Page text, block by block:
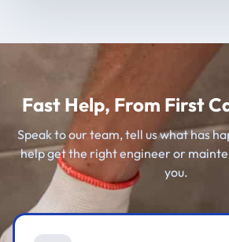
Fast Help, From First
Speak to our team, tell us what has
help get the right engineer or
you.